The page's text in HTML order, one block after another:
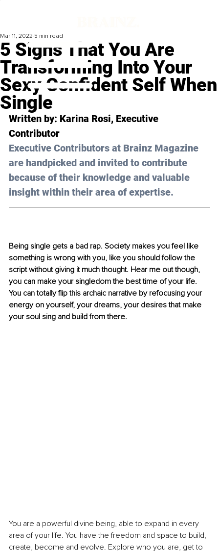
5 Signs That You Are
Transforming Into Your
Sexy Confident Self When
Single
Mar 11, 2022 5 min read
Written by: Karina Rosi, Executive
Contributor
Executive Contributors at Brainz Magazine
are handpicked and invited to contribute
because of their knowledge and valuable
insight within their area of expertise.
Being single gets a bad rap. Society makes you feel like
something is wrong with you, like you should follow the
script without giving it much thought. Hear me out though,
you can make your singledom the best time of your life.
You can totally flip this archaic narrative by refocusing your
energy on yourself, your dreams, your desires that make
your soul sing and build from there.
You are a powerful divine being, able to expand in every
area of your life. You have the freedom and space to build,
create, become and evolve. Explore who you are, get to